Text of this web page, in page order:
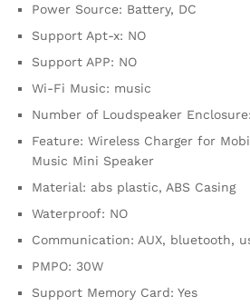
Power Source: Battery, DC
Support Apt-x: NO
Support APP: NO
Wi-Fi Music: music
Number of Loudspeaker
Feature: Wireless Charger for
Music Mini Speaker
Material: abs plastic, ABS Casing
Waterproof: NO
Communication: AUX, bluetooth,
PMPO: 30W
Support Memory Card: Yes